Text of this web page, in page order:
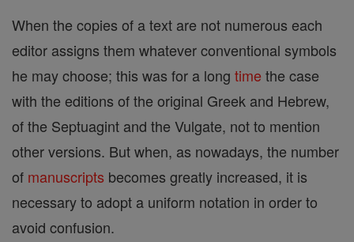
When the copies of a text are not numerous each
editor assigns them whatever conventional symbols
he may choose; this was for a long time the case
with the editions of the original Greek and Hebrew,
of the Septuagint and the Vulgate, not to mention
other versions. But when, as nowadays, the number
of manuscripts becomes greatly increased, it is
necessary to adopt a uniform notation in order to
avoid confusion.